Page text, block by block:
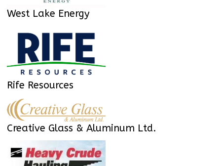
West Lake Energy
Rife Resources
Creative Glass & Aluminum Ltd.